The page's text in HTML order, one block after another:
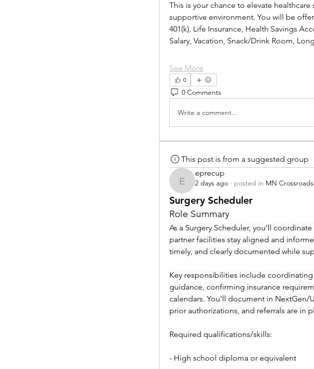
This is your chance to elevate
supportive environment. You will be
401(k), Life Insurance, Health Savings
Salary, Vacation, Snack/Drink Room,
See More
0
0 Comments
Write a comment...
This post is from a suggested group
eprecup
eprecup
2 days ago · posted in MN
Surgery Scheduler
Role Summary
As a Surgery Scheduler, you’ll
partner facilities stay aligned and
timely, and clearly documented while
Key responsibilities include
guidance, confirming insurance
calendars. You’ll document in
prior authorizations, and referrals are in
Required qualifications/skills:
- High school diploma or equivalent